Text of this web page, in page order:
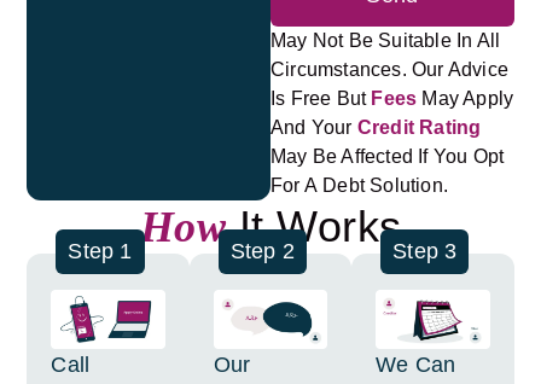
May Not Be Suitable In All
Circumstances. Our Advice
Is Free But Fees May Apply
And Your Credit Rating
May Be Affected If You Opt
For A Debt Solution.
HowIt Works
Step 1
Call
Step 2
Our
Step 3
We Can